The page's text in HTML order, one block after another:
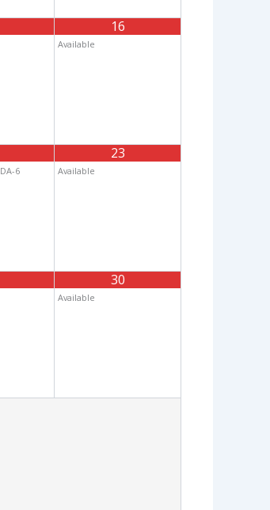
16
Available
6
23
Available
30
Available